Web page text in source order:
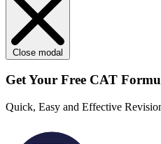
Close modal
Get Your Free CAT
Quick, Easy and Effective